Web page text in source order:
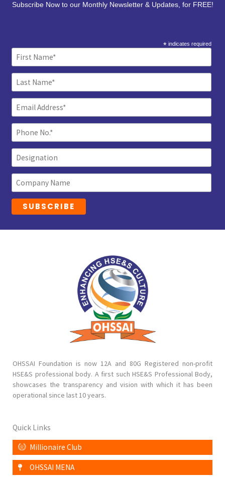
Subscribe Now to our Monthly Newsletter & Updates, for FREE!
* indicates required
OHSSAI Foundation is now 12A and 80G Registered non-profit
HSE&S professional body. A first such HSE&S Professional Body,
showcases the transparency and vision with which it has been
operational since last 10 years.
Quick Links
Millionaire Club
OHSSAI MENA